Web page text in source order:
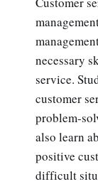
necessary
service.
customer
problem-
also learn
positive
difficult